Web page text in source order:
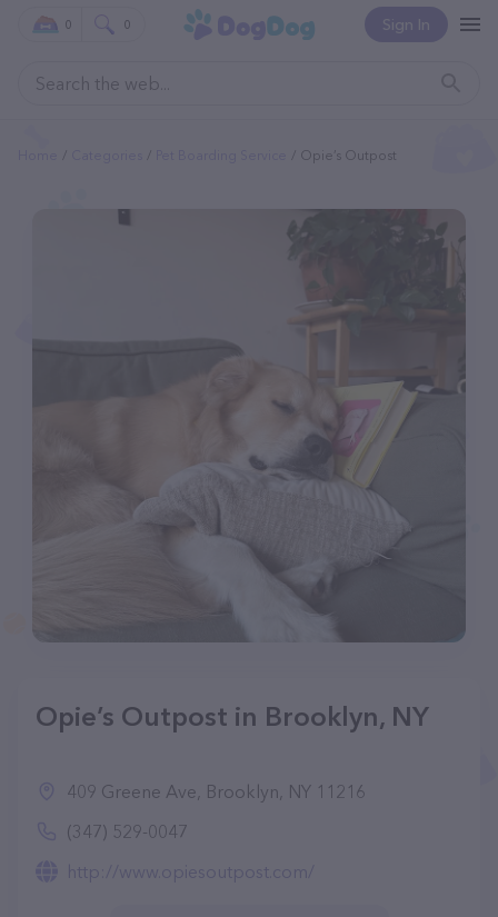
Sign In
0 0
Opie’s Outpost
Opie’s Outpost in Brooklyn, NY
409 Greene Ave, Brooklyn, NY 11216
(347) 529-0047
http://www.opiesoutpost.com/